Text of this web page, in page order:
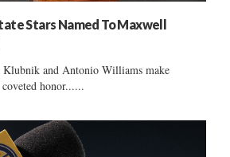
Stars Named To Maxwell
Klubnik and Antonio Williams make
honor......